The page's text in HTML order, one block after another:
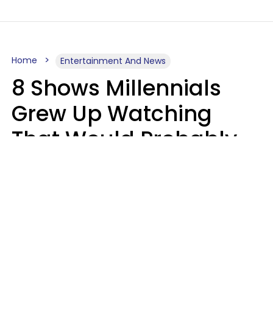
Home Entertainment And News
8 Shows Millennials
Grew Up Watching
That Would Probably